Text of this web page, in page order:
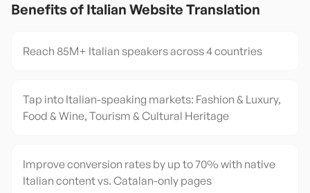
Benefits of Italian Website Translation
Reach 85M+ Italian speakers across 4 countries
Tap into Italian-speaking markets: Fashion & Luxury,
Food & Wine, Tourism & Cultural Heritage
Improve conversion rates by up to 70% with native
Italian content vs. Catalan-only pages